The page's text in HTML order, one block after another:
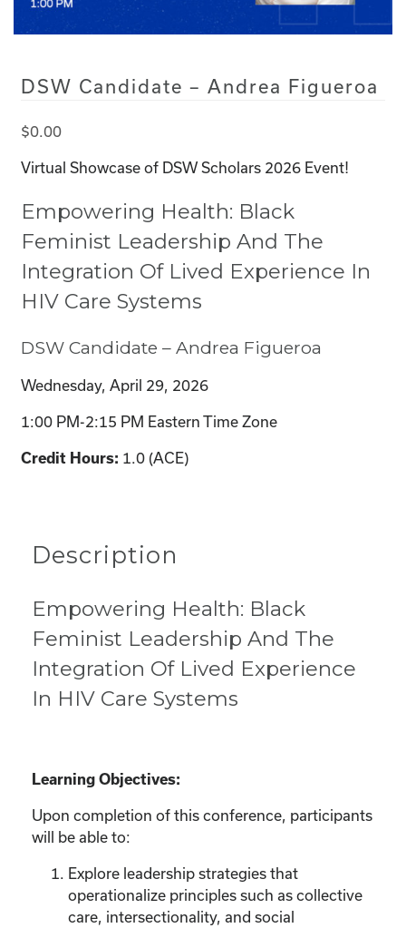
DSW Candidate – Andrea Figueroa
$0.00
Virtual Showcase of DSW Scholars 2026 Event!
Empowering Health: Black
Feminist Leadership And The
Integration Of Lived Experience In
HIV Care Systems
DSW Candidate – Andrea Figueroa
Wednesday, April 29, 2026
1:00 PM-2:15 PM Eastern Time Zone
Credit Hours: 1.0 (ACE)
Description
Empowering Health: Black
Feminist Leadership And The
Integration Of Lived Experience
In HIV Care Systems
Learning Objectives:
Upon completion of this conference, participants
will be able to:
Explore leadership strategies that
operationalize principles such as collective
care, intersectionality, and social